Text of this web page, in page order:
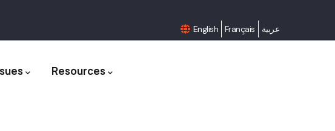
English Français عربية
Resources